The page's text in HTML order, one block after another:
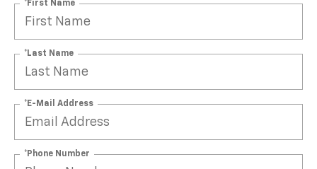
*First Name
*Last Name
*E-Mail Address
*Phone Number